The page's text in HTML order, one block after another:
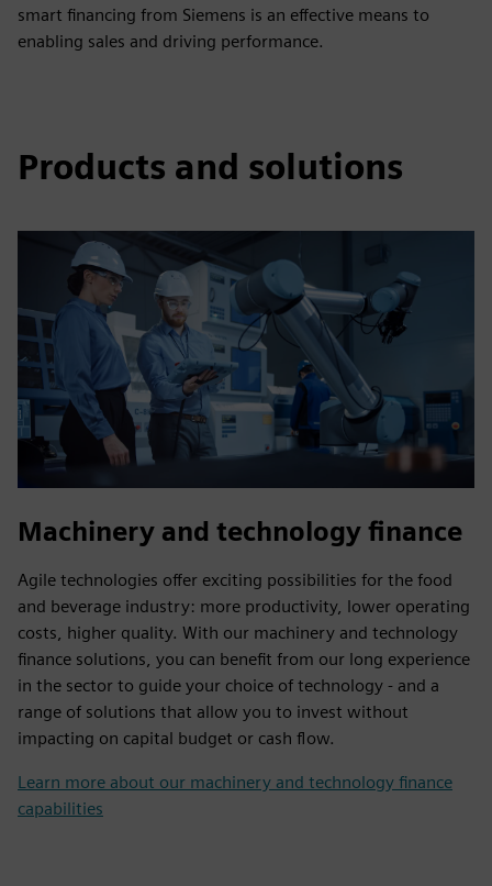
smart financing from Siemens is an effective means to
enabling sales and driving performance.
Products and solutions
Machinery and technology finance
Agile technologies offer exciting possibilities for the food
and beverage industry: more productivity, lower operating
costs, higher quality. With our machinery and technology
finance solutions, you can benefit from our long experience
in the sector to guide your choice of technology - and a
range of solutions that allow you to invest without
impacting on capital budget or cash flow.
Learn more about our machinery and technology finance
capabilities